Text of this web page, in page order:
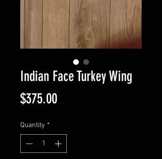
Indian Face Turkey Wing
$375.00Price
Quantity *